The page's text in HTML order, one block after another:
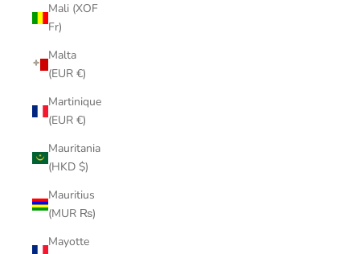
Mali (XOF
Fr)
Malta
(EUR €)
Martinique
(EUR €)
Mauritania
(HKD $)
Mauritius
(MUR ₨)
Mayotte